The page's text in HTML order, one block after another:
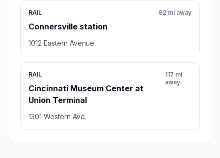
RAIL
Connersville station
92 mi away
1012 Eastern Avenue
RAIL
Cincinnati Museum Center at
Union Terminal
117 mi
away
1301 Western Ave.